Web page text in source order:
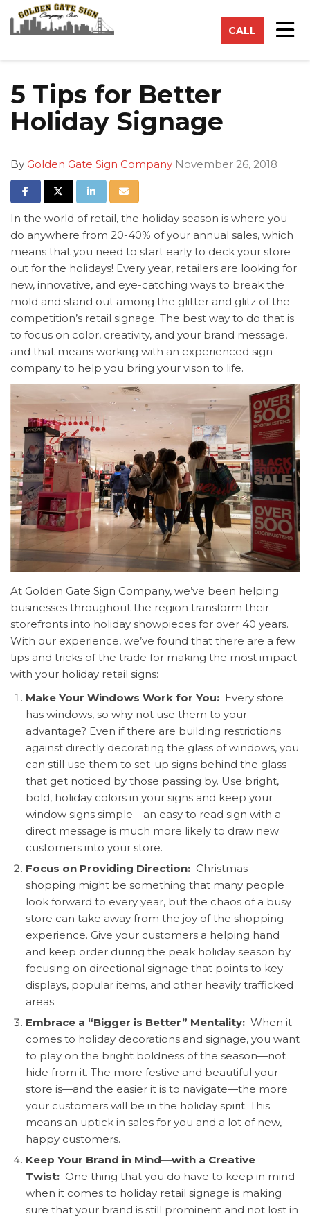
CALL
5 Tips for Better
Holiday Signage
By Golden Gate Sign Company November 26, 2018
Share on Facebook
Share on Twitter
Share on LinkedIn
Share via Email
In the world of retail, the holiday season is where you
do anywhere from 20-40% of your annual sales, which
means that you need to start early to deck your store
out for the holidays! Every year, retailers are looking for
new, innovative, and eye-catching ways to break the
mold and stand out among the glitter and glitz of the
competition’s retail signage. The best way to do that is
to focus on color, creativity, and your brand message,
and that means working with an experienced sign
company to help you bring your vison to life.
At Golden Gate Sign Company, we’ve been helping
businesses throughout the region transform their
storefronts into holiday showpieces for over 40 years.
With our experience, we’ve found that there are a few
tips and tricks of the trade for making the most impact
with your holiday retail signs:
Make Your Windows Work for You: Every store
has windows, so why not use them to your
advantage? Even if there are building restrictions
against directly decorating the glass of windows, you
can still use them to set-up signs behind the glass
that get noticed by those passing by. Use bright,
bold, holiday colors in your signs and keep your
window signs simple—an easy to read sign with a
direct message is much more likely to draw new
customers into your store.
Focus on Providing Direction: Christmas
shopping might be something that many people
look forward to every year, but the chaos of a busy
store can take away from the joy of the shopping
experience. Give your customers a helping hand
and keep order during the peak holiday season by
focusing on directional signage that points to key
displays, popular items, and other heavily trafficked
areas.
Embrace a “Bigger is Better” Mentality: When it
comes to holiday decorations and signage, you want
to play on the bright boldness of the season—not
hide from it. The more festive and beautiful your
store is—and the easier it is to navigate—the more
your customers will be in the holiday spirit. This
means an uptick in sales for you and a lot of new,
happy customers.
Keep Your Brand in Mind—with a Creative
Twist: One thing that you do have to keep in mind
when it comes to holiday retail signage is making
sure that your brand is still prominent and not lost in